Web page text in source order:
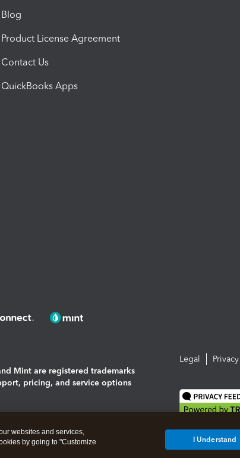
Blog
Product License Agreement
Contact Us
QuickBooks Apps
Mint are registered trademarks
pricing, and service options
Legal Privacy
websites and services,
by going to "Customize
I Understand